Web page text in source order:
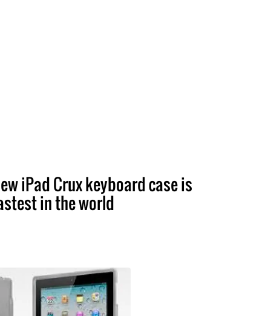
iPad Crux keyboard case is
in the world